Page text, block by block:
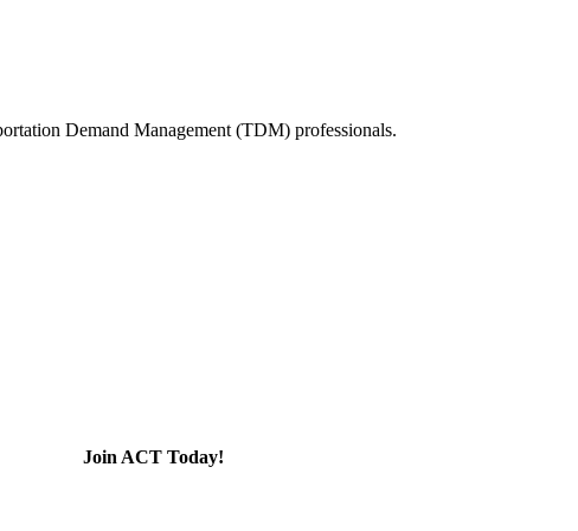
Demand Management (TDM) professionals.
Join ACT Today!